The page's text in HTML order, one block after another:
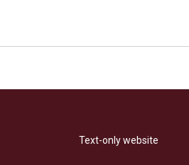
Text-only website